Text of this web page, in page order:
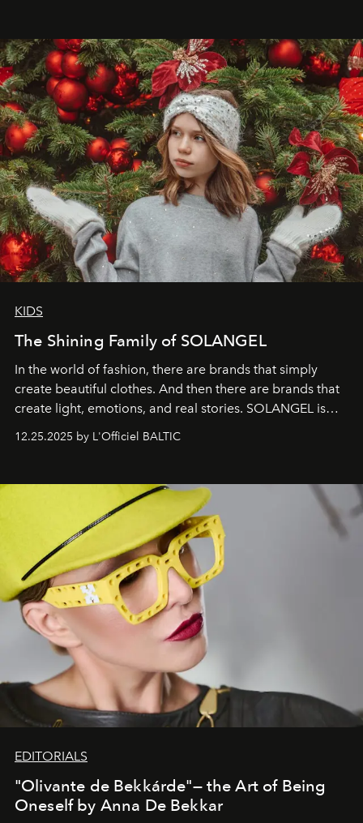
elegance is not hidden by darkness but revealed
through clarity, movement, and presence."
KIDS
The Shining Family of SOLANGEL
In the world of fashion, there are brands that simply
create beautiful clothes. And then there are brands that
create light, emotions, and real stories. SOLANGEL is
one of them.
12.25.2025 by L'Officiel BALTIC
EDITORIALS
"Olivante de Bekkárde"— the Art of Being
Oneself by Anna De Bekkar